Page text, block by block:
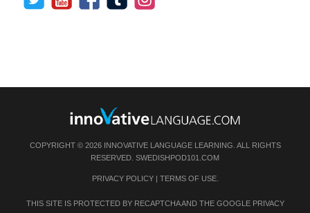
COPYRIGHT © 2026 INNOVATIVE LANGUAGE LEARNING. ALL RIGHTS
RESERVED. SWEDISHPOD101.COM
PRIVACY POLICY| TERMS OF USE.
THIS SITE IS PROTECTED BY RECAPTCHA AND THE GOOGLE PRIVACY